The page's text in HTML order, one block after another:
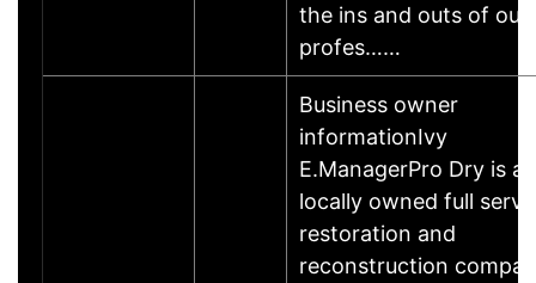
the ins and outs of our
profes……
Business owner
informationIvy
E.ManagerPro Dry is a
locally owned full
restoration and
reconstruction